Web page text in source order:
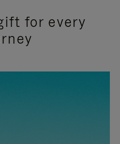
for every